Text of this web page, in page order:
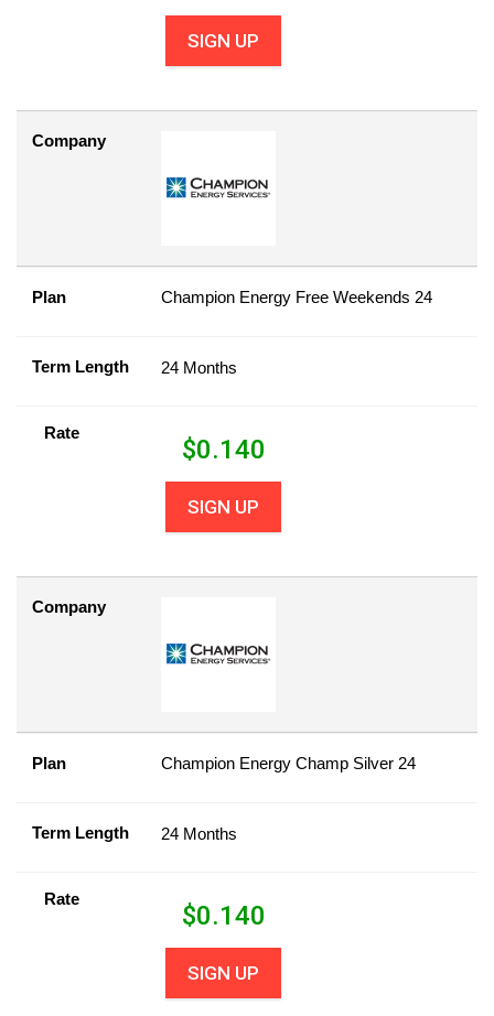
SIGN UP
Company
Plan Champion Energy Free Weekends 24
Term Length 24 Months
Rate
$0.140
SIGN UP
Company
Plan Champion Energy Champ Silver 24
Term Length 24 Months
Rate
$0.140
SIGN UP